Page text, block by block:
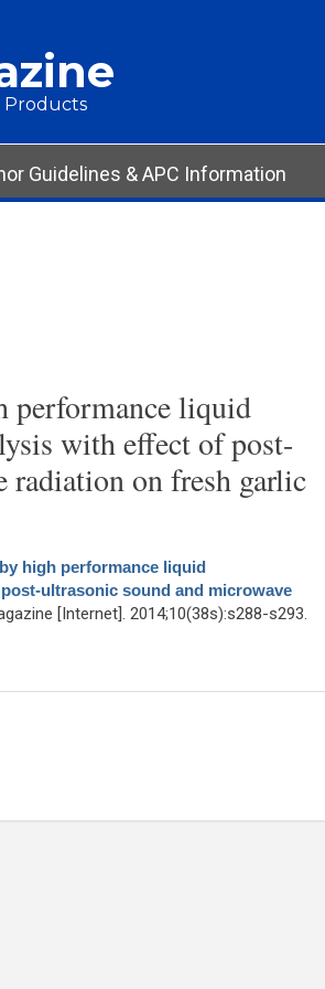
Products
Guidelines & APC Information
performance liquid
with effect of post-
radiation on fresh garlic
high performance liquid
ultrasonic sound and microwave
[Internet]. 2014;10(38s):s288-s293.
chromatography-ultraviolet analysis with effect of
radiation on fresh garlic cloves